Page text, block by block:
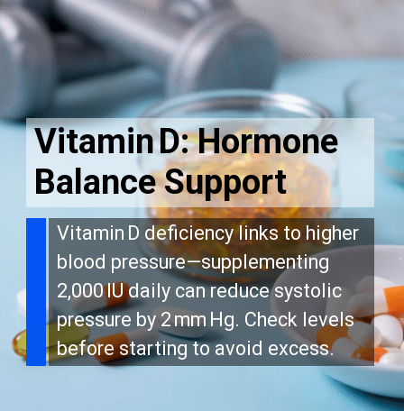
Vitamin D deficiency links to higher
blood pressure—supplementing
2,000 IU daily can reduce systolic
pressure by 2 mm Hg. Check levels
before starting to avoid excess.
Vitamin D: Hormone
Balance Support